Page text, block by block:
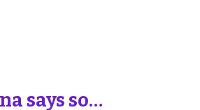
says so…